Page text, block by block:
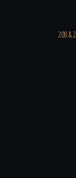
208 &